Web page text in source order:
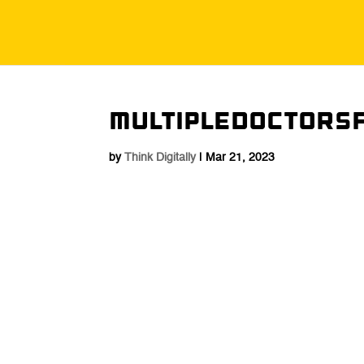
by Think Digitally| Mar 21, 2023